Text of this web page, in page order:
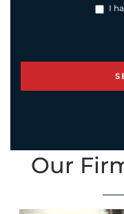
I
Our